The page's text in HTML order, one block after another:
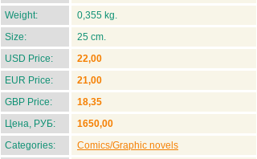
Weight:
0,355 kg.
Size:
25 cm.
USD Price:
22,00
EUR Price:
21,00
GBP Price:
18,35
Цена, РУБ:
1650,00
Categories:
Comics/Graphic novels